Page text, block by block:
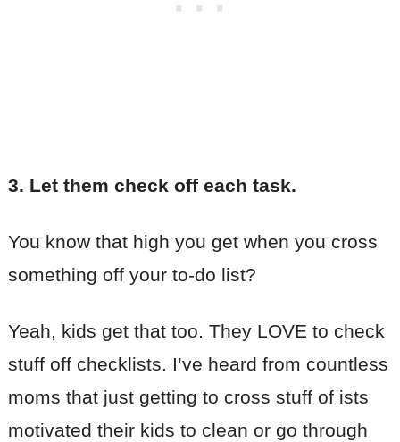
3. Let them check off each task.
You know that high you get when you cross
something off your to-do list?
Yeah, kids get that too. They LOVE to check
stuff off checklists. I’ve heard from countless
moms that just getting to cross stuff of ists
motivated their kids to clean or go through